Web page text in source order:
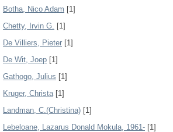
Botha, Nico Adam [1]
Chetty, Irvin G. [1]
De Villiers, Pieter [1]
De Wit, Joep [1]
Gathogo, Julius [1]
Kruger, Christa[1]
Landman, C.(Christina) [1]
Lebeloane, Lazarus Donald Mokula, 1961- [1]